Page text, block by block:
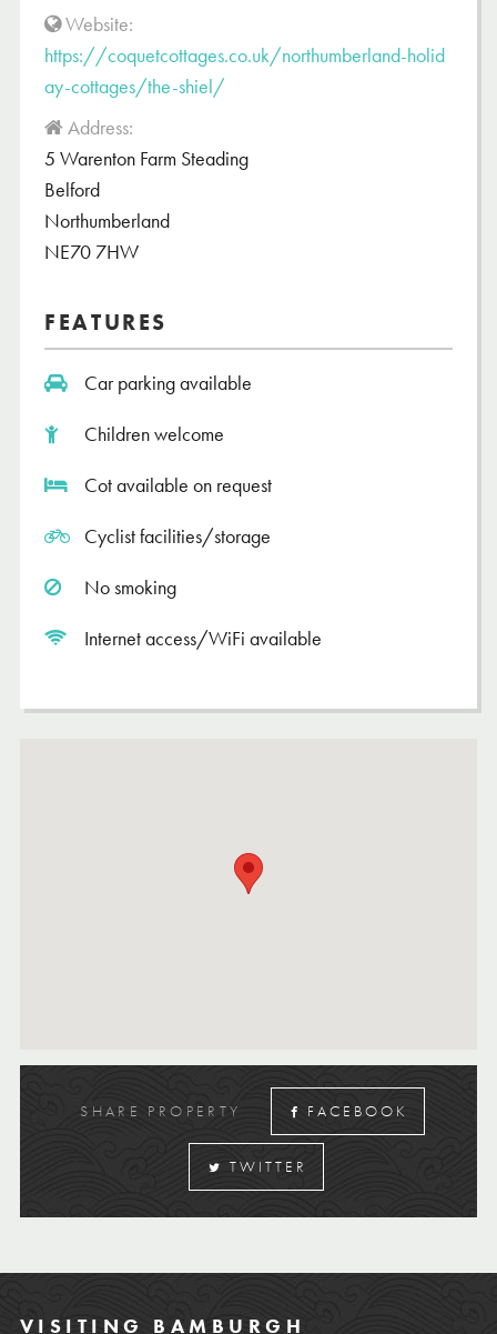
Website:
https://coquetcottages.co.uk/northumberland-holid
ay-cottages/the-shiel/
Address:
5 Warenton Farm Steading
Belford
Northumberland
NE70 7HW
FEATURES
Car parking available
Children welcome
Cot available on request
Cyclist facilities/storage
No smoking
Internet access/WiFi available
SHARE PROPERTY FACEBOOK
TWITTER
VISITING BAMBURGH